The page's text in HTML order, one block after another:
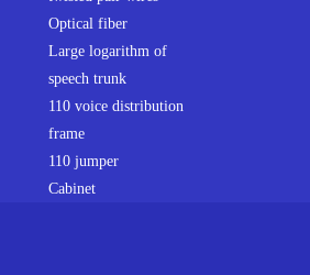
Optical fiber
Large logarithm of
speech trunk
110 voice distribution
frame
110 jumper
Cabinet